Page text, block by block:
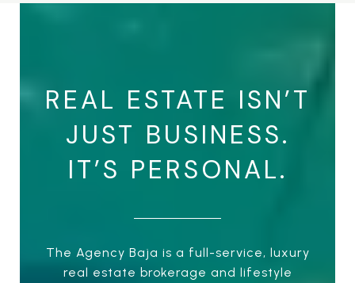
REAL ESTATE ISN’T
JUST BUSINESS.
IT’S PERSONAL.
The Agency Baja is a full-service, luxury
real estate brokerage and lifestyle